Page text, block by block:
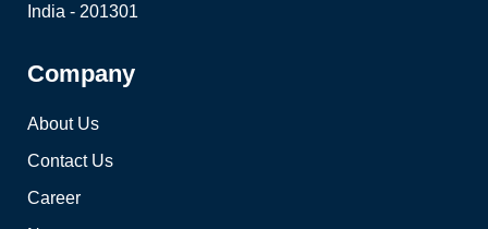
India - 201301
Company
About Us
Contact Us
Career